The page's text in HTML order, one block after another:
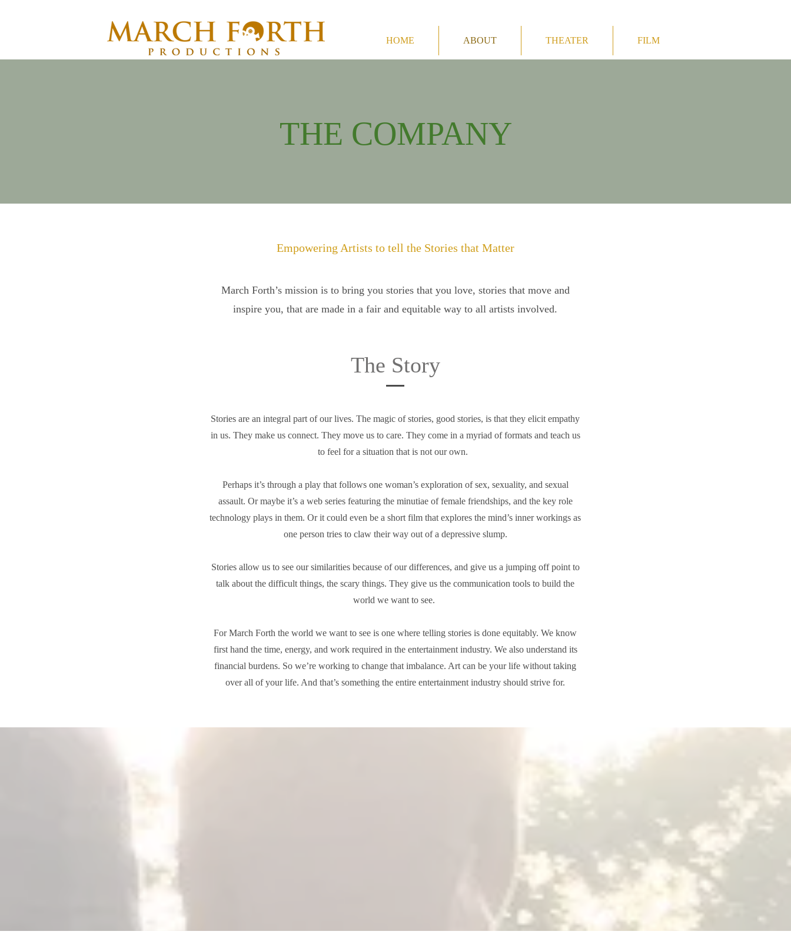
HOME ABOUT THEATER FILM
THE COMPANY
Empowering Artists to tell the Stories that Matter
March Forth’s mission is to bring you stories that you love, stories that move and
inspire you, that are made in a fair and equitable way to all artists involved.
The Story
Stories are an integral part of our lives. The magic of stories, good stories, is that they elicit empathy
in us. They make us connect. They move us to care. They come in a myriad of formats and teach us
to feel for a situation that is not our own.
Perhaps it’s through a play that follows one woman’s exploration of sex, sexuality, and sexual
assault. Or maybe it’s a web series featuring the minutiae of female friendships, and the key role
technology plays in them. Or it could even be a short film that explores the mind’s inner workings as
one person tries to claw their way out of a depressive slump.
Stories allow us to see our similarities because of our differences, and give us a jumping off point to
talk about the difficult things, the scary things. They give us the communication tools to build the
world we want to see.
For March Forth the world we want to see is one where telling stories is done equitably. We know
first hand the time, energy, and work required in the entertainment industry. We also understand its
financial burdens. So we’re working to change that imbalance. Art can be your life without taking
over all of your life. And that’s something the entire entertainment industry should strive for.